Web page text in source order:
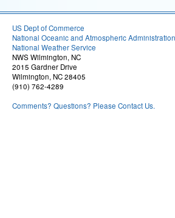
US Dept of Commerce
National Oceanic and Atmospheric Administration
National Weather Service
NWS Wilmington, NC
2015 Gardner Drive
Wilmington, NC 28405
(910) 762-4289
Comments? Questions? Please Contact Us.